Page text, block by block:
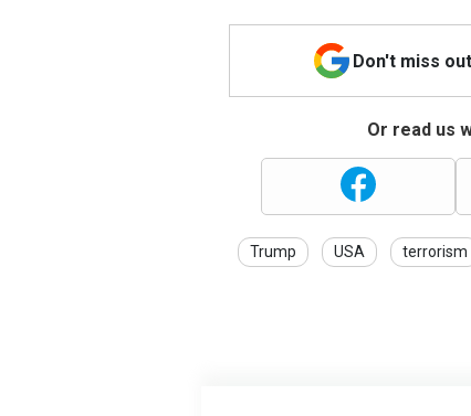
Don't miss
Or read us
Trump USA terrorism